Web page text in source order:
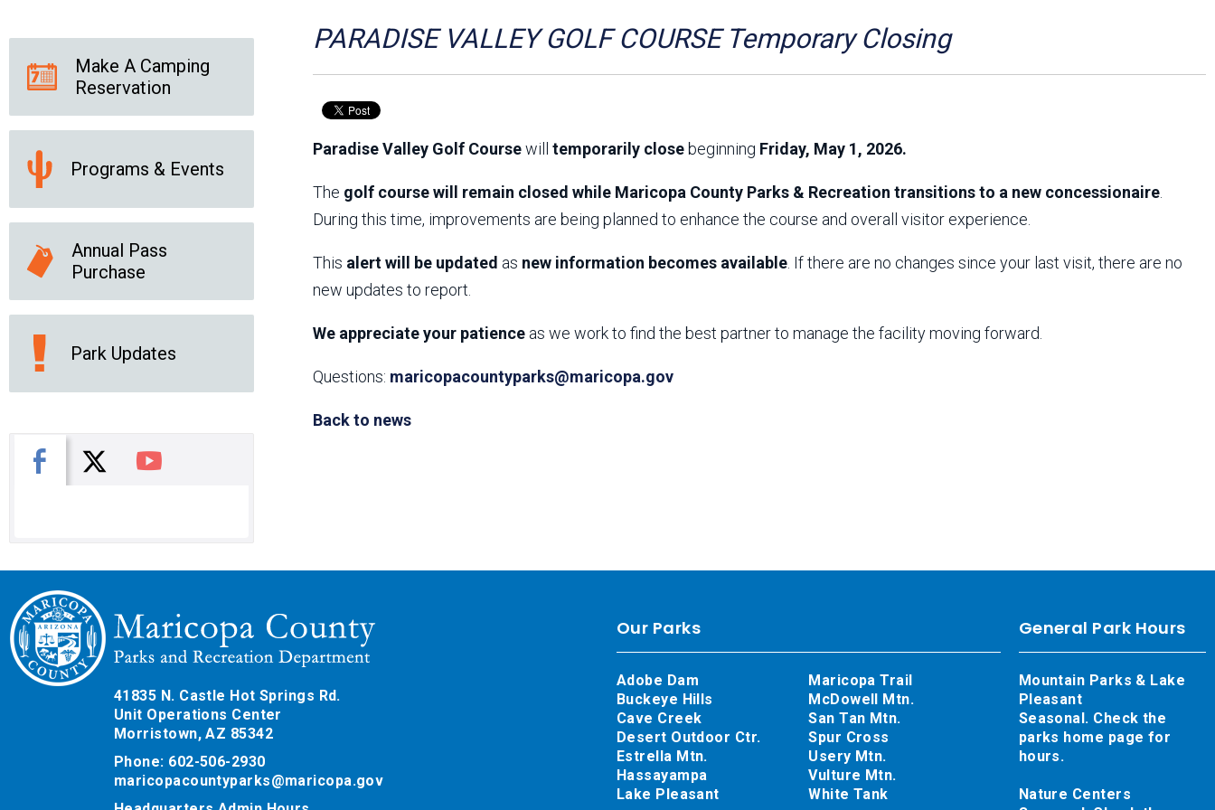
County Chapter
News Releases
Online Resources
(brochures and
Park Logos and
Guidelines
Public Records Request
Social Media Subscription Services
Parks Vision 2030
Park Master Plans
Parks Vision 2030 Public
Feedback Responses
2009 Strategic System
Master Plan
Volume 1
Volume 2
Resources
PARADISE VALLEY GOLF COURSE Temporary Closing
Paradise Valley Golf Coursewill temporarily close beginning Friday, May 1, 2026.
The golf course will remain closed while Maricopa County Parks & Recreation transitions to a new concessionaire
During this time, improvements are being planned to enhance the course and overall visitor experience.
This alert will be updated as new information becomes available . If there are no changes since your last visit, there are no
new updates to report.
We appreciate your patience as we work to find the best partner to manage the facility moving forward.
Questions: maricopacountyparks@maricopa.gov
Back to news
Make A Camping
Reservation
Programs & Events
Annual Pass
Purchase
Park Updates
Facebook
X You Tube
41835 N. Castle Hot Springs Rd.
Unit Operations Center
Morristown, AZ 85342
Phone: 602-506-2930
maricopacountyparks@maricopa.gov
General Park Hours
Mountain Parks & Lake
Pleasant
Seasonal. Check the
parks home page for
hours.
Nature Centers
Our Parks
Adobe Dam
Buckeye Hills
Cave Creek
Desert Outdoor Ctr.
Estrella Mtn.
Hassayampa
Lake Pleasant
Maricopa Trail
McDowell Mtn.
San Tan Mtn.
Spur Cross
Usery Mtn.
Vulture Mtn.
White Tank